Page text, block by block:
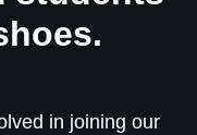
in joining our